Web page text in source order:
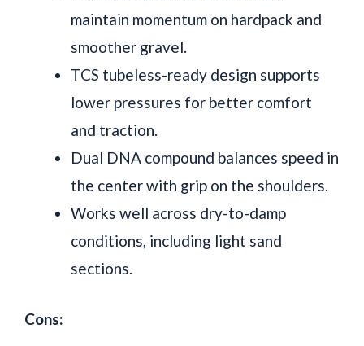
maintain momentum on hardpack and
smoother gravel.
TCS tubeless-ready design supports
lower pressures for better comfort
and traction.
Dual DNA compound balances speed in
the center with grip on the shoulders.
Works well across dry-to-damp
conditions, including light sand
sections.
Cons: